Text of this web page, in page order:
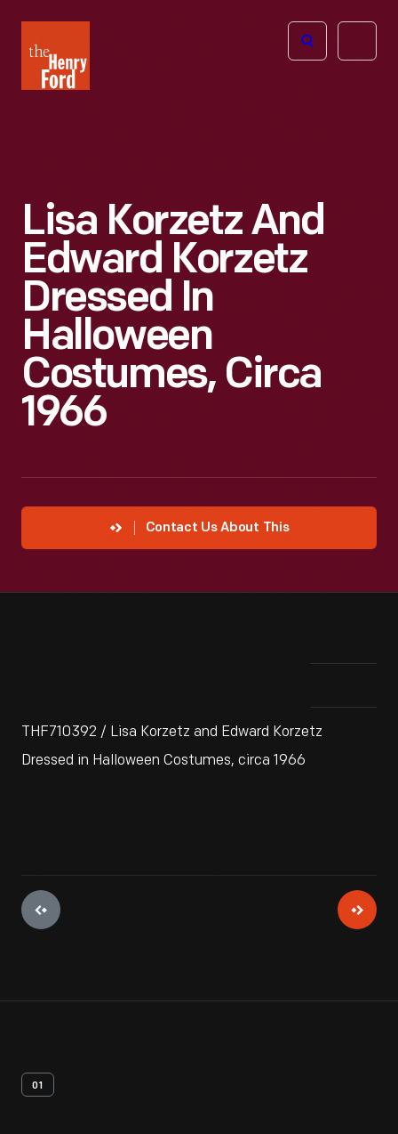
Henry
Ford
Open
Lisa Korzetz And
Edward Korzetz
Dressed In
Halloween
Costumes, Circa
1966
Contact Us About This
THF710392 / Lisa Korzetz and Edward Korzetz
Dressed in Halloween Costumes, circa 1966
01